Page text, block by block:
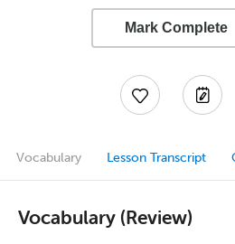
Mark Complete
Vocabulary Lesson Transcript
Vocabulary (Review)